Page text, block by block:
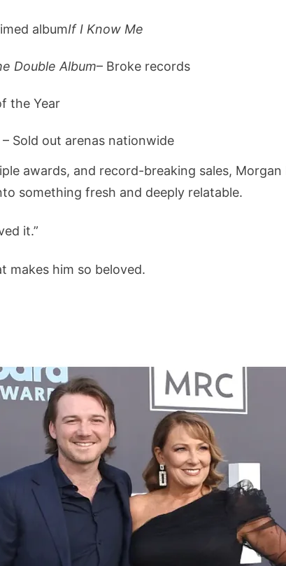
albumIf I Know Me
Double Album– Broke records
the Year
Sold out arenas nationwide
awards, and record-breaking sales,
something fresh and deeply relatable.
it.”
him so beloved.